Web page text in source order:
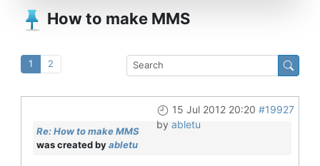
How to make MMS
1 2
15 Jul 2012 20:20 #19927
by abletu
Re: How to make MMS
was created byabletu